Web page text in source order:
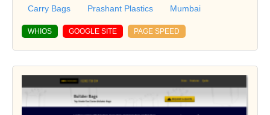
Carry Bags
Prashant Plastics Mumbai
WHIOS GOOGLE SITE PAGE SPEED